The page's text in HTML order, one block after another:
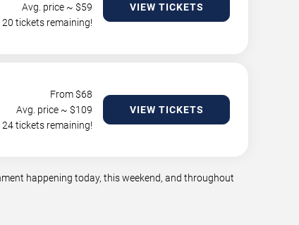
Avg. price ~ $59
20 tickets remaining!
VIEW TICKETS
From $68
Avg. price ~ $109
24 tickets remaining!
VIEW TICKETS
happening today, this weekend, and throughout